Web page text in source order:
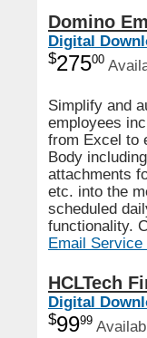
Domino
Digital
$27500
Simplify and
employees
from Excel to
Body
attachments
etc. into the
scheduled
functionality.
Email Service
HCLTech
Digital
$9999